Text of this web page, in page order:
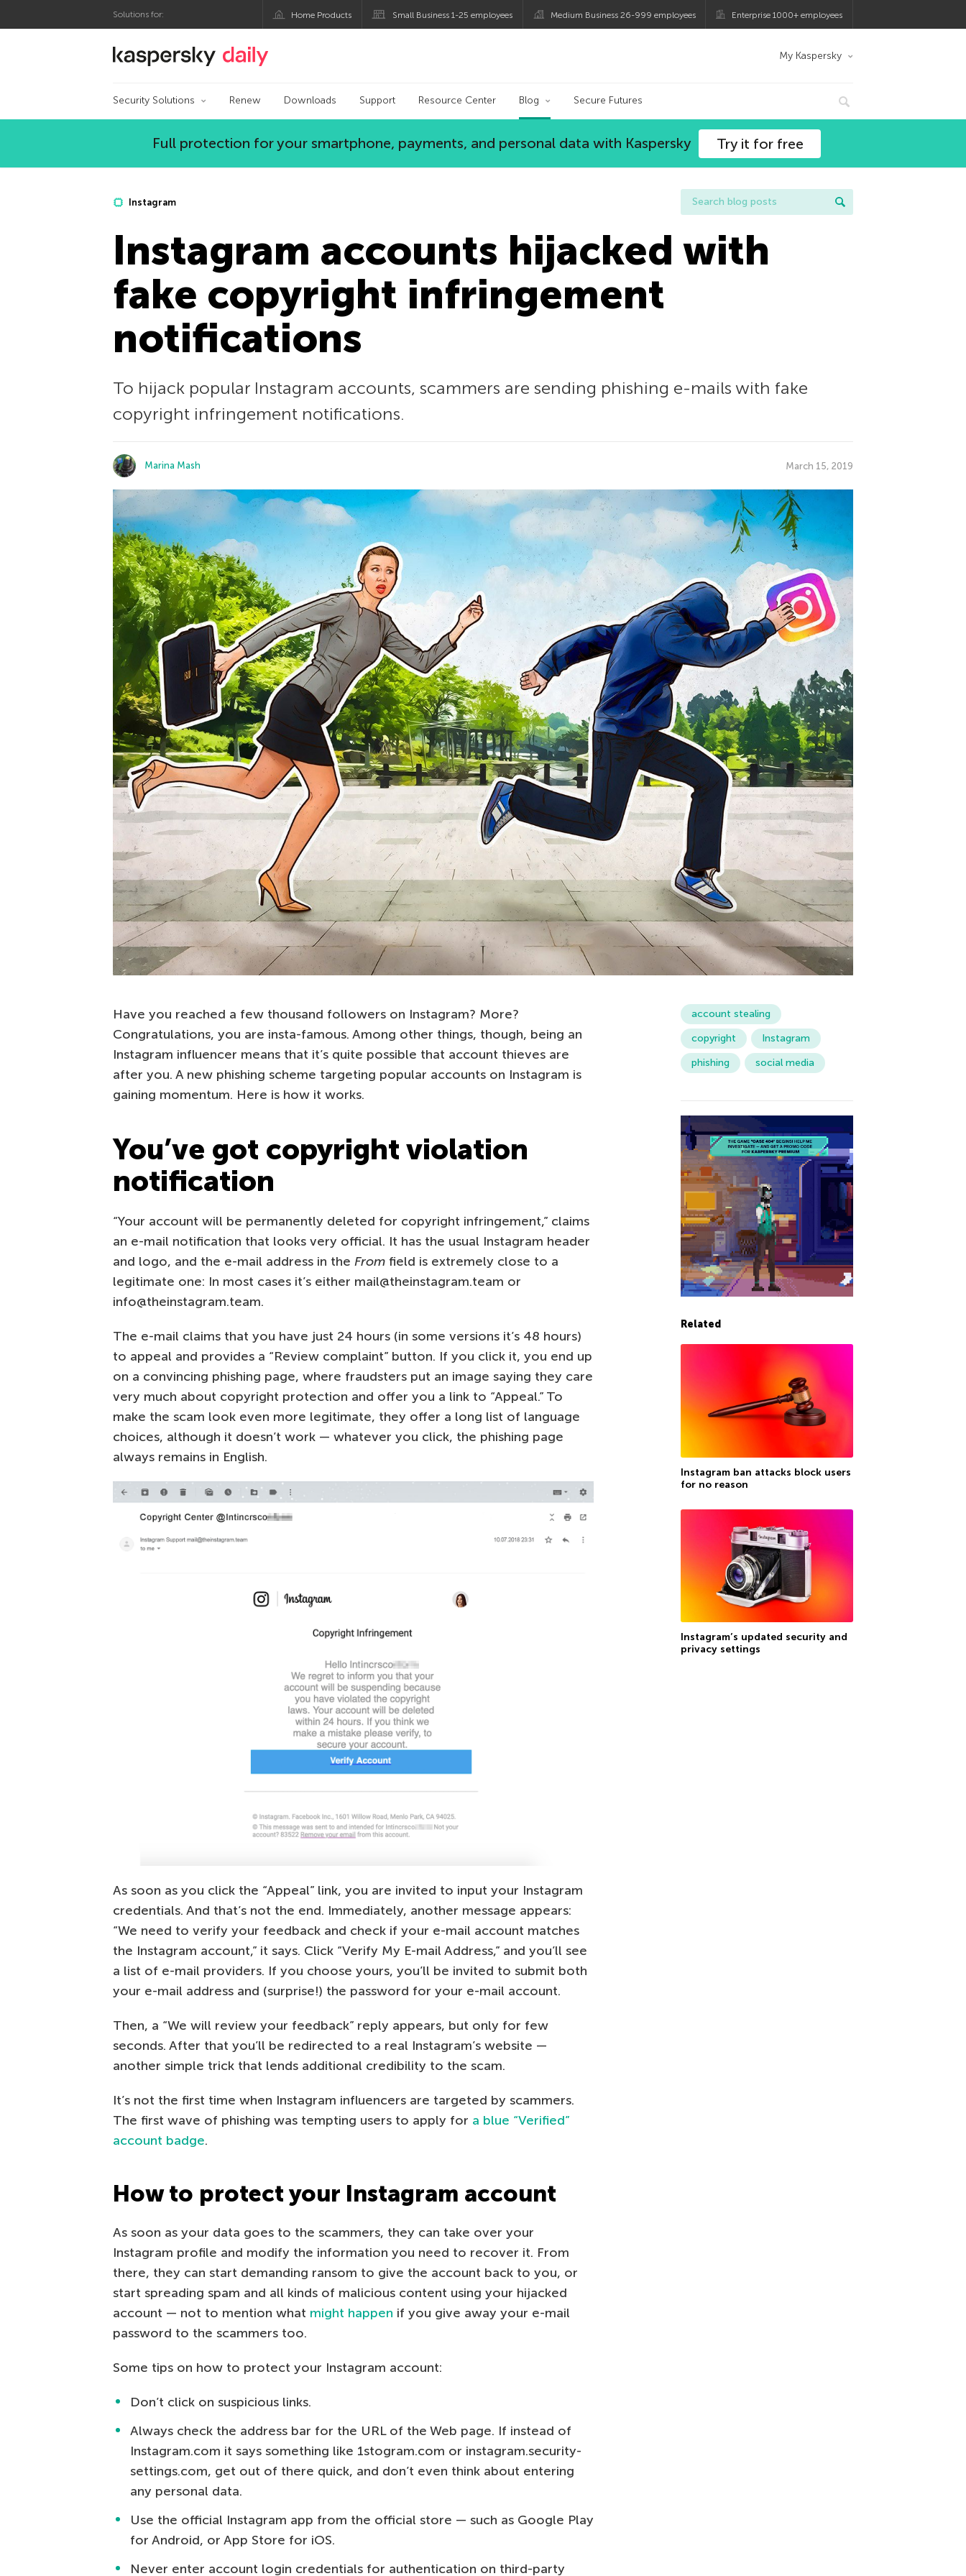
Solutions for: Home Products Small Business 1-25 employees Medium Business 26-999 employees Enterprise 1000+ employees
Kaspersky official blog My Kaspersky
Security Solutions Renew Downloads Support Resource Center Blog Secure Futures
Full protection for your smartphone, payments, and personal data with Kaspersky Try it for free
Instagram
Instagram accounts hijacked with
fake copyright infringement
notifications
To hijack popular Instagram accounts, scammers are sending phishing e-mails with fake
copyright infringement notifications.
Marina Mash March 15, 2019
Have you reached a few thousand followers on Instagram? More?
Congratulations, you are insta-famous. Among other things, though, being an
Instagram influencer means that it’s quite possible that account thieves are
after you. A new phishing scheme targeting popular accounts on Instagram is
gaining momentum. Here is how it works.
You’ve got copyright violation
notification
“Your account will be permanently deleted for copyright infringement,” claims
an e-mail notification that looks very official. It has the usual Instagram header
and logo, and the e-mail address in the From field is extremely close to a
legitimate one: In most cases it’s either mail@theinstagram.team or
info@theinstagram.team.
The e-mail claims that you have just 24 hours (in some versions it’s 48 hours)
to appeal and provides a “Review complaint” button. If you click it, you end up
on a convincing phishing page, where fraudsters put an image saying they care
very much about copyright protection and offer you a link to “Appeal.” To
make the scam look even more legitimate, they offer a long list of language
choices, although it doesn’t work — whatever you click, the phishing page
always remains in English.
As soon as you click the “Appeal” link, you are invited to input your Instagram
credentials. And that’s not the end. Immediately, another message appears:
“We need to verify your feedback and check if your e-mail account matches
the Instagram account,” it says. Click “Verify My E-mail Address,” and you’ll see
a list of e-mail providers. If you choose yours, you’ll be invited to submit both
your e-mail address and (surprise!) the password for your e-mail account.
Then, a “We will review your feedback” reply appears, but only for few
seconds. After that you’ll be redirected to a real Instagram’s website —
another simple trick that lends additional credibility to the scam.
It’s not the first time when Instagram influencers are targeted by scammers.
The first wave of phishing was tempting users to apply for a blue “Verified”
account badge.
How to protect your Instagram account
As soon as your data goes to the scammers, they can take over your
Instagram profile and modify the information you need to recover it. From
there, they can start demanding ransom to give the account back to you, or
start spreading spam and all kinds of malicious content using your hijacked
account — not to mention what might happen if you give away your e-mail
password to the scammers too.
Some tips on how to protect your Instagram account:
Don’t click on suspicious links.
Always check the address bar for the URL of the Web page. If instead of
Instagram.com it says something like 1stogram.com or instagram.security-
settings.com, get out of there quick, and don’t even think about entering
any personal data.
Use the official Instagram app from the official store — such as Google Play
for Android, or App Store for iOS.
Never enter account login credentials for authentication on third-party
account stealing
copyright
Instagram
phishing
social media
Related
Instagram ban attacks block users
for no reason
Instagram’s updated security and
privacy settings